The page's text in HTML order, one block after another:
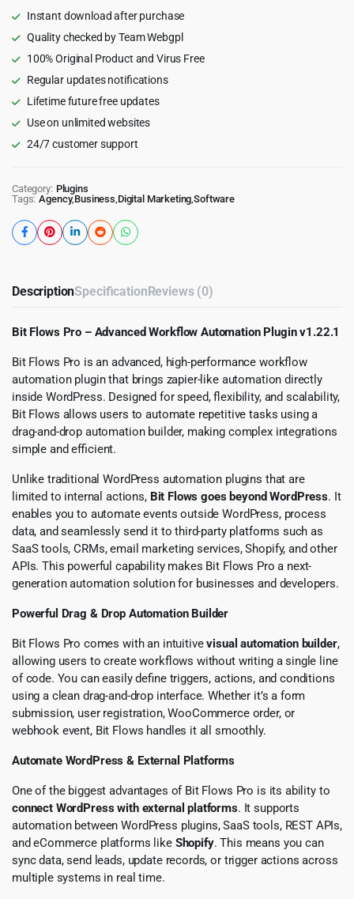
Automation
quantity
Instant download after purchase
Quality checked by Team Webgpl
100% Original Product and Virus Free
Regular updates notifications
Lifetime future free updates
Use on unlimited websites
24/7 customer support
Category: Plugins
Tags: Agency,Business Digital Marketing ,Software
DescriptionSpecificationReviews (0)
Bit Flows Pro – Advanced Workflow Automation Plugin v1.22.1
Bit Flows Pro is an advanced, high-performance workflow
automation plugin that brings zapier-like automation directly
inside WordPress. Designed for speed, flexibility, and scalability,
Bit Flows allows users to automate repetitive tasks using a
drag-and-drop automation builder, making complex integrations
simple and efficient.
Unlike traditional WordPress automation plugins that are
limited to internal actions, Bit Flows goes beyond WordPress. It
enables you to automate events outside WordPress, process
data, and seamlessly send it to third-party platforms such as
SaaS tools, CRMs, email marketing services, Shopify, and other
APIs. This powerful capability makes Bit Flows Pro a next-
generation automation solution for businesses and developers.
Powerful Drag & Drop Automation Builder
Bit Flows Pro comes with an intuitivevisual automation builder,
allowing users to create workflows without writing a single line
of code. You can easily define triggers, actions, and conditions
using a clean drag-and-drop interface. Whether it’s a form
submission, user registration, WooCommerce order, or
webhook event, Bit Flows handles it all smoothly.
Automate WordPress & External Platforms
One of the biggest advantages of Bit Flows Pro is its ability to
connect WordPress with external platforms. It supports
automation between WordPress plugins, SaaS tools, REST APIs,
and eCommerce platforms like Shopify. This means you can
sync data, send leads, update records, or trigger actions across
multiple systems in real time.